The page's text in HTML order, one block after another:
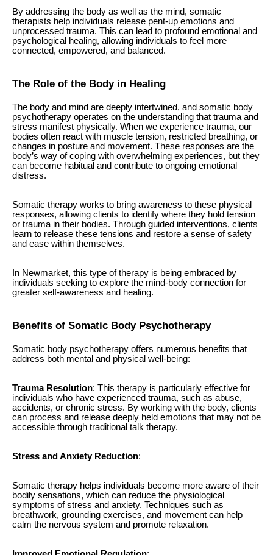
By addressing the body as well as the mind, somatic
therapists help individuals release pent-up emotions and
unprocessed trauma. This can lead to profound emotional and
psychological healing, allowing individuals to feel more
connected, empowered, and balanced.
The Role of the Body in Healing
The body and mind are deeply intertwined, and somatic body
psychotherapy operates on the understanding that trauma and
stress manifest physically. When we experience trauma, our
bodies often react with muscle tension, restricted breathing, or
changes in posture and movement. These responses are the
body’s way of coping with overwhelming experiences, but they
can become habitual and contribute to ongoing emotional
distress.
Somatic therapy works to bring awareness to these physical
responses, allowing clients to identify where they hold tension
or trauma in their bodies. Through guided interventions, clients
learn to release these tensions and restore a sense of safety
and ease within themselves.
In Newmarket, this type of therapy is being embraced by
individuals seeking to explore the mind-body connection for
greater self-awareness and healing.
Benefits of Somatic Body Psychotherapy
Somatic body psychotherapy offers numerous benefits that
address both mental and physical well-being:
Trauma Resolution: This therapy is particularly effective for
individuals who have experienced trauma, such as abuse,
accidents, or chronic stress. By working with the body, clients
can process and release deeply held emotions that may not be
accessible through traditional talk therapy.
Stress and Anxiety Reduction:
Somatic therapy helps individuals become more aware of their
bodily sensations, which can reduce the physiological
symptoms of stress and anxiety. Techniques such as
breathwork, grounding exercises, and movement can help
calm the nervous system and promote relaxation.